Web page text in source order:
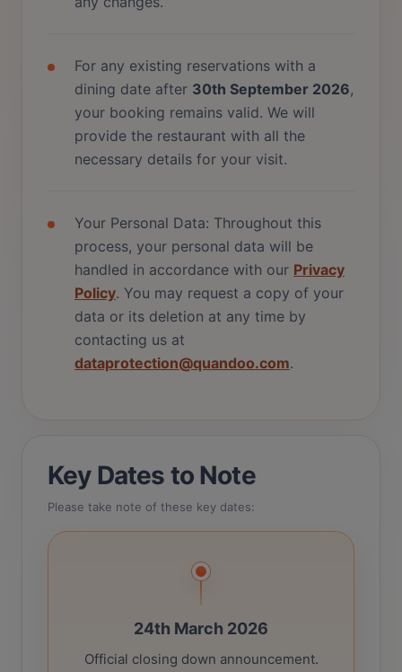
For any existing reservations with a
dining date after 30th September 2026,
your booking remains valid. We will
provide the restaurant with all the
necessary details for your visit.
Your Personal Data: Throughout this
process, your personal data will be
handled in accordance with our Privacy
Policy. You may request a copy of your
data or its deletion at any time by
contacting us at
dataprotection@quandoo.com.
Key Dates to Note
Please take note of these key dates:
24th March 2026
Official closing down announcement.